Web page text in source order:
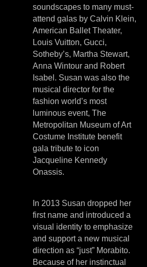
soundscapes to many must-
attend galas by Calvin Klein,
American Ballet Theater,
Louis Vuitton, Gucci,
Sotheby’s, Martha Stewart,
Anna Wintour and Robert
Isabel. Susan was also the
musical director for the
fashion world’s most
luminous event, The
Metropolitan Museum of Art
Costume Institute benefit
gala tribute to icon
Jacqueline Kennedy
Onassis.
In 2013 Susan dropped her
first name and introduced a
visual identity to emphasize
and support a new musical
direction as “just” Morabito.
Because of her instinctual